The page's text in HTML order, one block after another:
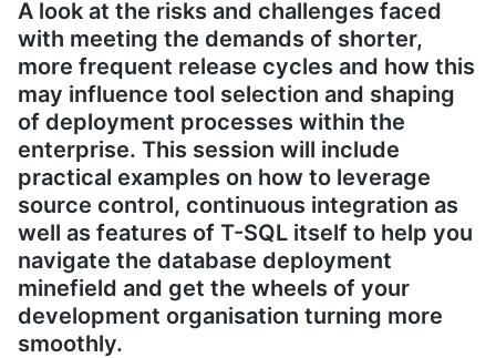
A look at the risks and challenges faced
with meeting the demands of shorter,
more frequent release cycles and how this
may influence tool selection and shaping
of deployment processes within the
enterprise. This session will include
practical examples on how to leverage
source control, continuous integration as
well as features of T-SQL itself to help you
navigate the database deployment
minefield and get the wheels of your
development organisation turning more
smoothly.